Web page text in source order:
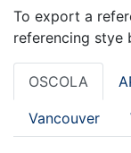
To export a
referencing stye
OSCOLA
Vancouver